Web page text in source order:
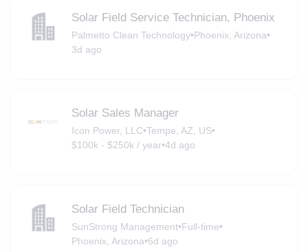
Solar Field Service Technician, Phoenix
Palmetto Clean Technology•Phoenix, Arizona•
3d ago
Solar Sales Manager
Icon Power, LLC•Tempe, AZ, US•
$100k - $250k / year•4d ago
Solar Field Technician
SunStrong Management•Full-time•
Phoenix, Arizona•6d ago